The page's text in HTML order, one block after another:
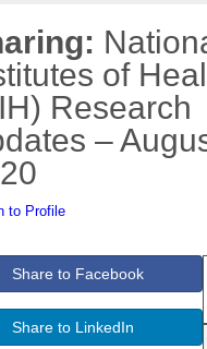
of
Research
–
to Profile
Share to Facebook
Share to LinkedIn